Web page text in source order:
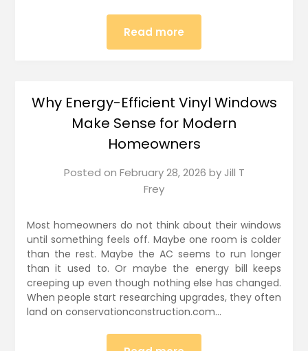
Read more
Why Energy-Efficient Vinyl Windows
Make Sense for Modern
Homeowners
Posted on February 28, 2026 by Jill T
Frey
Most homeowners do not think about their windows
until something feels off. Maybe one room is colder
than the rest. Maybe the AC seems to run longer
than it used to. Or maybe the energy bill keeps
creeping up even though nothing else has changed.
When people start researching upgrades, they often
land on conservationconstruction.com…